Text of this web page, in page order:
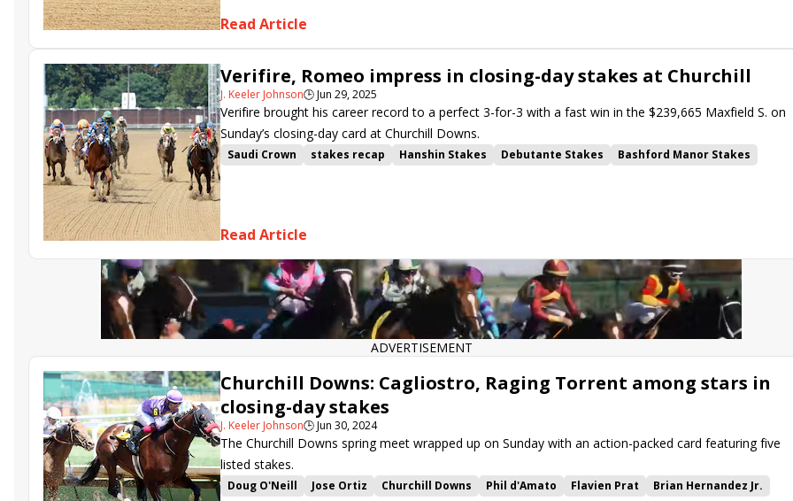
Read Article
Verifire, Romeo impress in closing-day stakes at Churchill
J. Keeler Johnson🕒Jun 29, 2025
Verifire brought his career record to a perfect 3-for-3 with a fast win in the $239,665 Maxfield S. on
Sunday’s closing-day card at Churchill Downs.
Saudi Crown stakes recap Hanshin Stakes Debutante Stakes
Bashford Manor Stakes
Read Article
ADVERTISEMENT
Churchill Downs: Cagliostro, Raging Torrent among stars in
closing-day stakes
J. Keeler Johnson🕒Jun 30, 2024
The Churchill Downs spring meet wrapped up on Sunday with an action-packed card featuring five
listed stakes.
Doug O'Neill Jose Ortiz Churchill Downs Phil d'Amato Flavien Prat
Brian Hernandez Jr.